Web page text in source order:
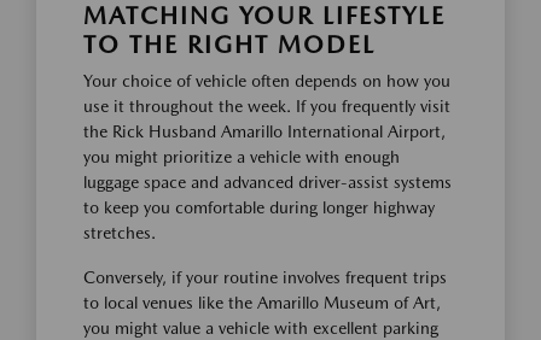
MATCHING YOUR LIFESTYLE
TO THE RIGHT MODEL
Your choice of vehicle often depends on how you
use it throughout the week. If you frequently visit
the Rick Husband Amarillo International Airport,
you might prioritize a vehicle with enough
luggage space and advanced driver-assist systems
to keep you comfortable during longer highway
stretches.
Conversely, if your routine involves frequent trips
to local venues like the Amarillo Museum of Art,
you might value a vehicle with excellent parking